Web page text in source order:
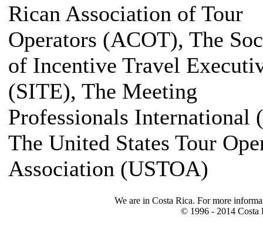
Rican Association of Tour
Operators (ACOT), The
of Incentive Travel
(SITE), The Meeting
Professionals International
The United States Tour
Association (USTOA)
We are in Costa Rica. For more
© 1996 - 2014 Costa